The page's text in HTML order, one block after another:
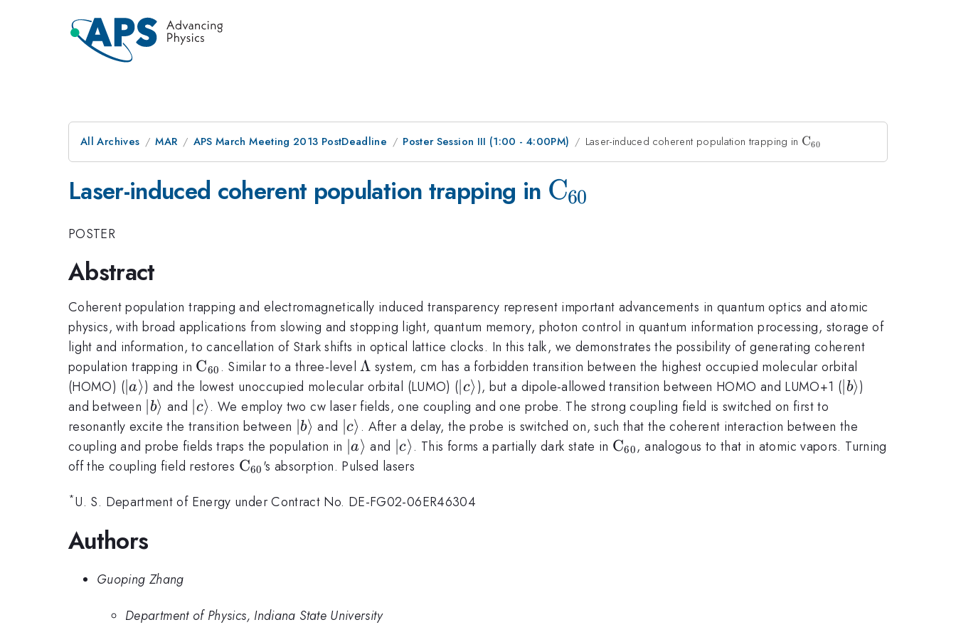
All Archives MAR APS March Meeting 2013 PostDeadline Poster Session III (1:00 - 4:00PM) Laser-induced coherent population trapping in \rm
C60
Laser-induced coherent population trapping in \rm
C60
POSTER
Abstract
Coherent population trapping and electromagnetically induced transparency represent important advancements in quantum optics and atomic
physics, with broad applications from slowing and stopping light, quantum memory, photon control in quantum information processing, storage of
light and information, to cancellation of Stark shifts in optical lattice clocks. In this talk, we demonstrates the possibility of generating coherent
population trapping in \rm
C_{60}
C60 . Similar to a three-level\Lambda
Λ system, cm has a forbidden transition between the highest occupied molecular orbital
(HOMO) (|a\rangle
∣a⟩) and the lowest unoccupied molecular orbital (LUMO) (|c\rangle
∣c⟩), but a dipole-allowed transition between HOMO and LUMO+1 (|b\rangle
∣b⟩)
and between |b\rangle
∣b⟩ and |c\rangle
∣c⟩. We employ two cw laser fields, one coupling and one probe. The strong coupling field is switched on first to
resonantly excite the transition between |b\rangle
∣b⟩ and |c\rangle
∣c⟩ . After a delay, the probe is switched on, such that the coherent interaction between the
coupling and probe fields traps the population in |a\rangle
∣a⟩ and |c\rangle
∣c⟩. This forms a partially dark state in \rm
C60 , analogous to that in atomic vapors. Turning
off the coupling field restores \rm
C60 's absorption. Pulsed lasers
*U. S. Department of Energy under Contract No. DE-FG02-06ER46304
Authors
Guoping Zhang
Department of Physics, Indiana State University